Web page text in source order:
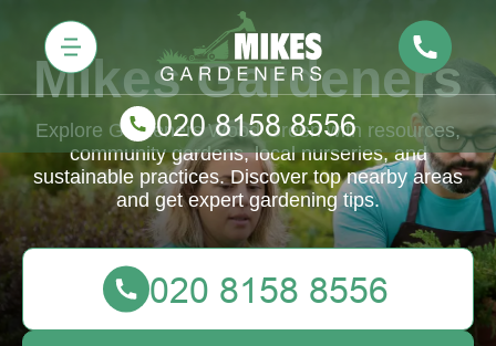
Mikes Gardeners
Explore Gardeners Wood Green with resources,
community gardens, local nurseries, and
sustainable practices. Discover top nearby areas
and get expert gardening tips.